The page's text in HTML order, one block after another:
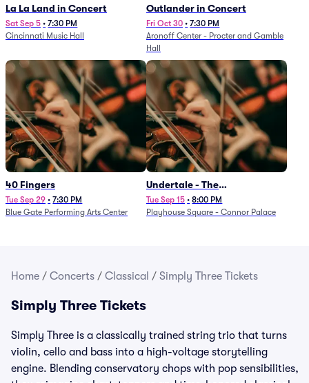
La La Land in Concert
Sat Sep 5 • 7:30 PM
Cincinnati Music Hall
Outlander in Concert
Fri Oct 30 • 7:30 PM
Aronoff Center - Procter and Gamble
Hall
40 Fingers
Tue Sep 29 • 7:30 PM
Blue Gate Performing Arts Center
Undertale - The
Determination Symphony
Tue Sep 15 • 8:00 PM
Playhouse Square - Connor Palace
Home / Concerts / Classical / Simply Three Tickets
Simply Three Tickets
Simply Three is a classically trained string trio that turns
violin, cello and bass into a high-voltage storytelling
engine. Blending conservatory chops with pop sensibilities,